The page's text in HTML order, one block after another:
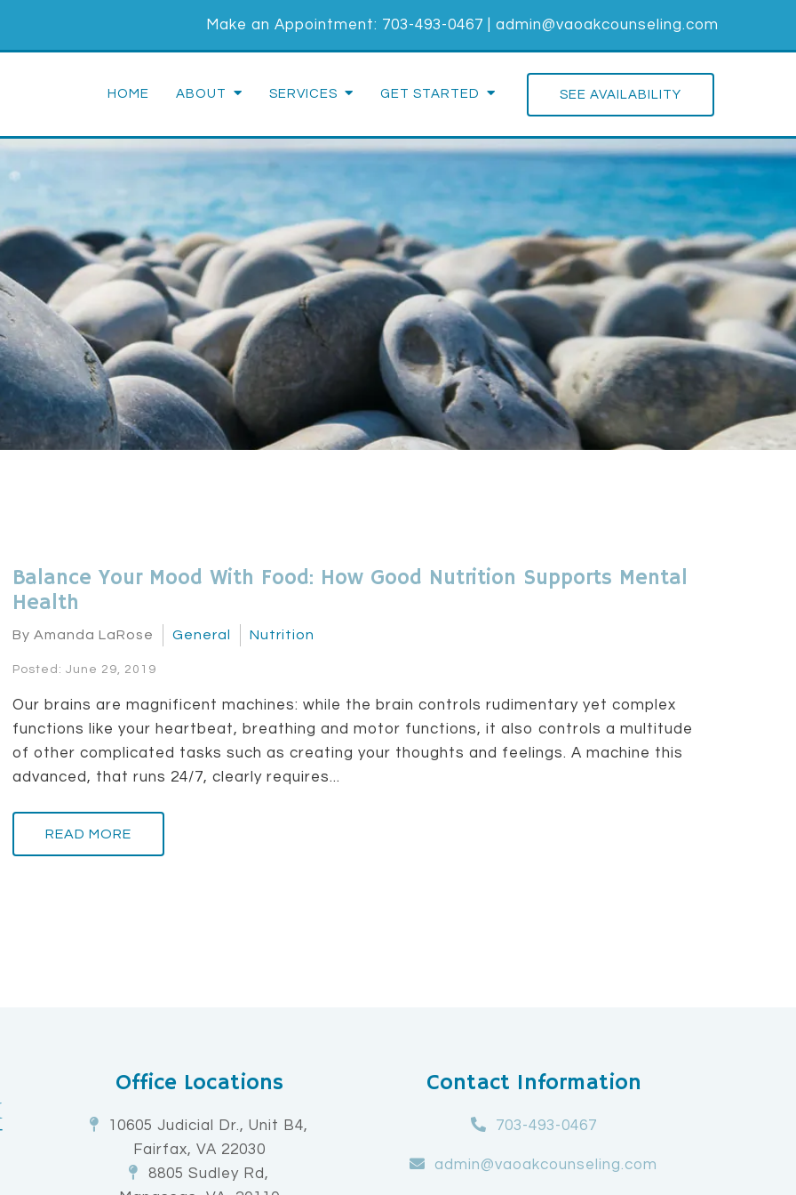
Make an Appointment: 703-493-0467 admin@vaoakcounseling.com
HOME ABOUT SERVICES GET STARTED SEE AVAILABILITY
Balance Your Mood With Food: How Good Nutrition Supports Mental
Health
By Amanda LaRose General Nutrition
Posted: June 29, 2019
Our brains are magnificent machines: while the brain controls rudimentary yet complex
functions like your heartbeat, breathing and motor functions, it also controls a multitude
of other complicated tasks such as creating your thoughts and feelings. A machine this
advanced, that runs 24/7, clearly requires...
READ MORE
Office Locations
10605 Judicial Dr., Unit B4,
Fairfax, VA 22030
8805 Sudley Rd,
Contact Information
703-493-0467
admin@vaoakcounseling.com